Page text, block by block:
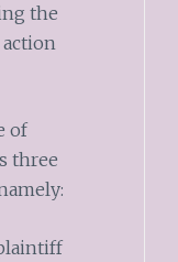
the
of
three